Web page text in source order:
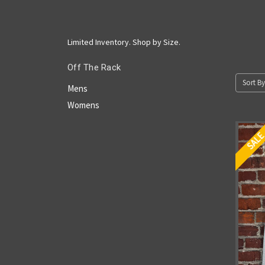
Limited Inventory. Shop by Size.
Off The Rack
Mens
Womens
Sort